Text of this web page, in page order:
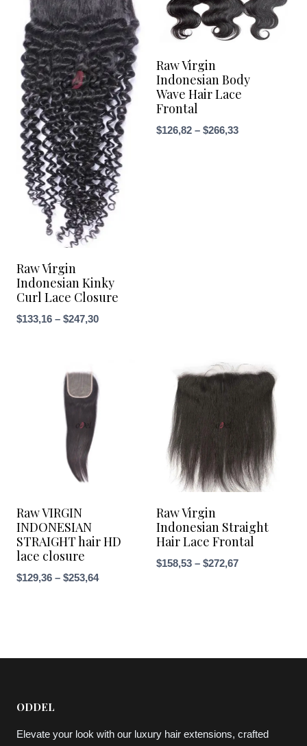
Raw Virgin
Indonesian Kinky
Curl Lace Closure
$133,16 – $247,30Price
$247,30
Raw Virgin
Indonesian Body
Wave Hair Lace
Frontal
$126,82 – $266,33Price
Raw VIRGIN
INDONESIAN
STRAIGHT hair HD
lace closure
$129,36 – $253,64Price
Raw Virgin
Indonesian Straight
Hair Lace Frontal
$158,53 – $272,67Price
ODDEL
Elevate your look with our luxury hair extensions, crafted